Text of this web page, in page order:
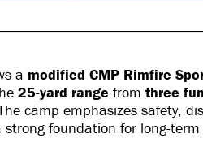
a modified CMP Rimfire
25-yard range from three
camp emphasizes safety,
foundation for long-